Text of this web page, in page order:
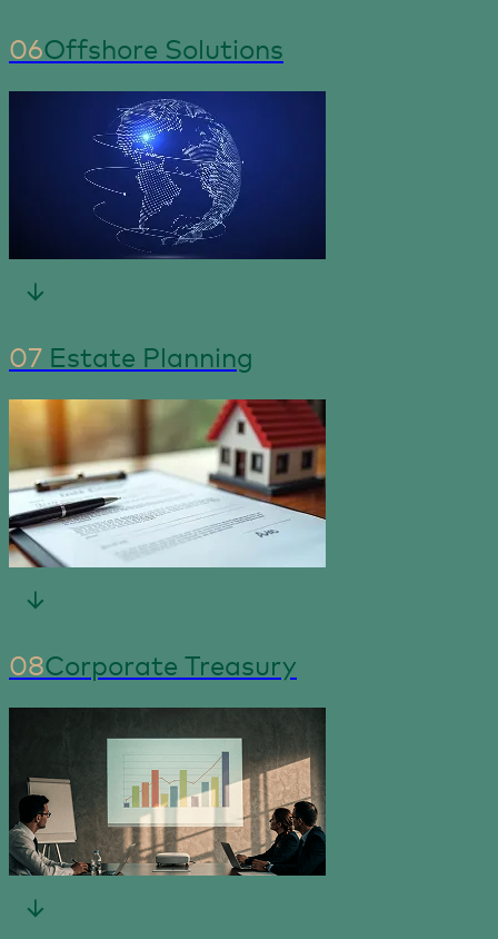
06Offshore Solutions
07 Estate Planning
08Corporate Treasury